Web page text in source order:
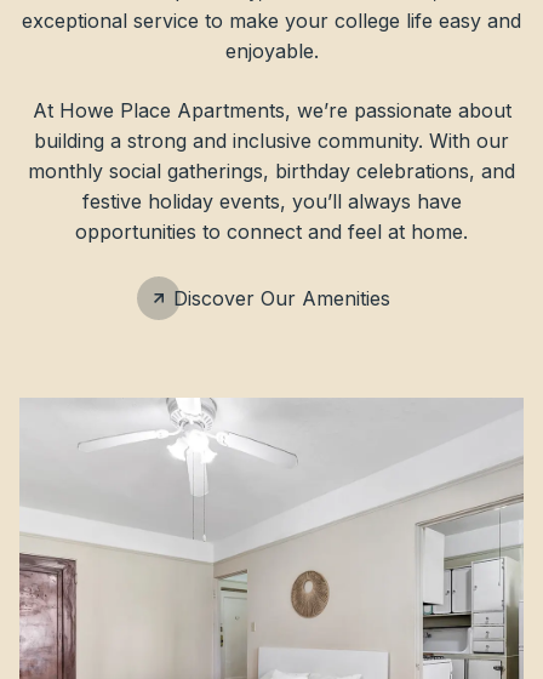
exceptional service to make your college life easy and
enjoyable.
At Howe Place Apartments, we’re passionate about
building a strong and inclusive community. With our
monthly social gatherings, birthday celebrations, and
festive holiday events, you’ll always have
opportunities to connect and feel at home.
Discover Our Amenities